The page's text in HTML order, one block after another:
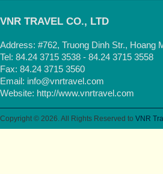
VNR TRAVEL CO., LTD
Address: #762, Truong Dinh Str., Hoang
Tel: 84.24 3715 3538 - 84.24 3715 3558
Fax: 84.24 3715 3560
Email: info@vnrtravel.com
Website: http://www.vnrtravel.com
Copyright © 2026. All Rights Reserved to VNR